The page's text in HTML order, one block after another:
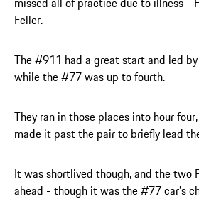
Feller.
The #911 had a great start and led
while the #77 was up to fourth.
They ran in those places into hour
made it past the pair to briefly lead
It was shortlived though, and the two
ahead - though it was the #77 car’s